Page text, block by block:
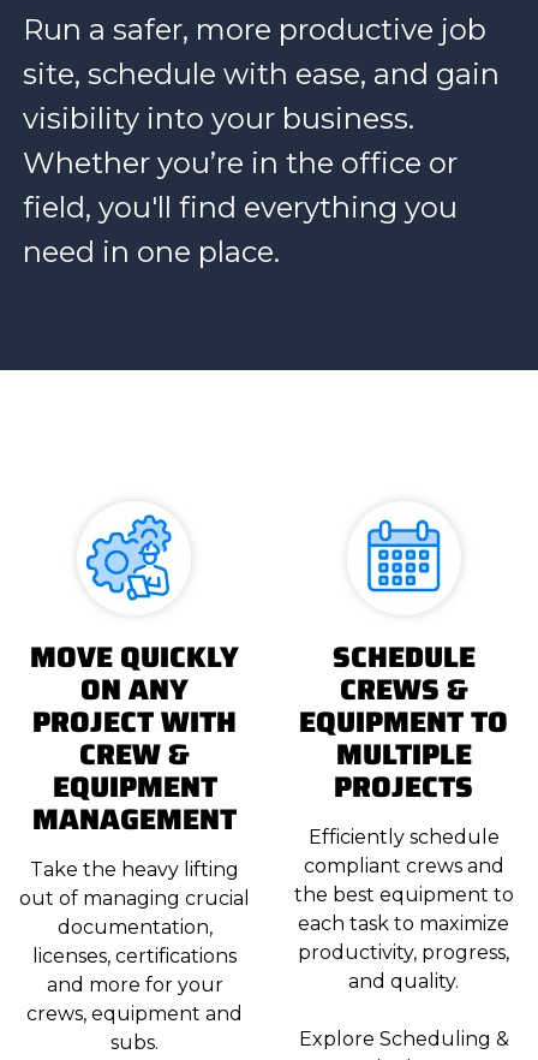
Run a safer, more productive job
site, schedule with ease, and gain
visibility into your business.
Whether you’re in the office or
field, you'll find everything you
need in one place.
MOVE QUICKLY
ON ANY
PROJECT WITH
CREW &
EQUIPMENT
MANAGEMENT
Take the heavy lifting
out of managing crucial
documentation,
licenses, certifications
and more for your
crews, equipment and
subs.
SCHEDULE
CREWS &
EQUIPMENT TO
MULTIPLE
PROJECTS
Efficiently schedule
compliant crews and
the best equipment to
each task to maximize
productivity, progress,
and quality.
Explore Scheduling &